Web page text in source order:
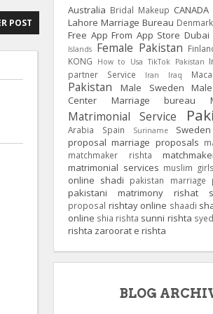
POST
Australia Bridal Makeup CANADA
Lahore Marriage Bureau Denmark
Free App From App Store Dubai
Islands Female Pakistan
KONG
How to Usa TikTok Pakistan
partner Service
Iran Iraq
Pakistan
Male Sweden
Center
Marriage bureau
Matrimonial Service
Arabia
Spain Suriname Sweden
proposal marriage proposals
matchmaker rishta
matrimonial services muslim girls
online shadi pakistan marriage
pakistani matrimony rishat
proposal rishtay online shaadi
online shia rishta sunni rishta
rishta zaroorat e rishta
BLOG